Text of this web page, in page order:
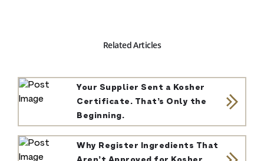
Related Articles
Your Supplier Sent a Kosher
Certificate. That’s Only the
Beginning.
Why Register Ingredients That